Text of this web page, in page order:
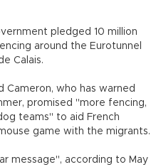
pledged 10 million
around the Eurotunnel
Calais.
Cameron, who has warned
promised "more fencing,
teams" to aid French
game with the migrants.
message", according to May